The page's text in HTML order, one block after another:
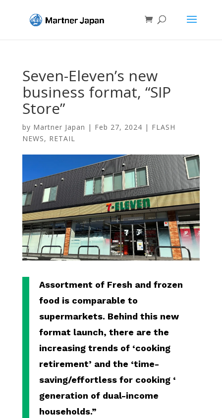
Seven-Eleven’s new
business format, “SIP
Store”
by Martner Japan | Feb 27, 2024 | FLASH
NEWS, RETAIL
Assortment of Fresh and frozen
food is comparable to
supermarkets. Behind this new
format launch, there are the
increasing trends of ‘cooking
retirement’ and the ‘time-
saving/effortless for cooking ‘
generation of dual-income
households.”